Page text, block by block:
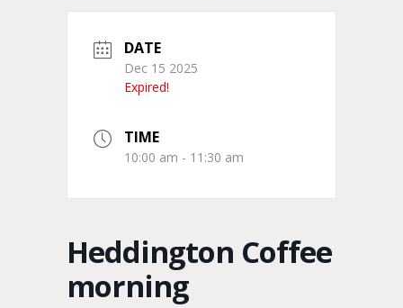
DATE
Dec 15 2025
Expired!
TIME
10:00 am - 11:30 am
Heddington Coffee
morning